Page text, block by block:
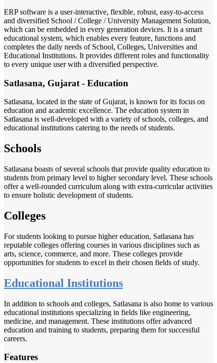
ERP software is a user-interactive, flexible, robust, easy-to-access
and diversified School / College / University Management Solution,
which can be embedded in every generation devices. It is a smart
educational system, which enables every feature, functions and
completes the daily needs of School, Colleges, Universities and
Educational Institutions. It provides different roles and functionality
to every unique user with a diversified perspective.
Satlasana, Gujarat - Education
Satlasana, located in the state of Gujarat, is known for its focus on
education and academic excellence. The education system in
Satlasana is well-developed with a variety of schools, colleges, and
educational institutions catering to the needs of students.
Schools
Satlasana boasts of several schools that provide quality education to
students from primary level to higher secondary level. These schools
offer a well-rounded curriculum along with extra-curricular activities
to ensure holistic development of students.
Colleges
For students looking to pursue higher education, Satlasana has
reputable colleges offering courses in various disciplines such as
arts, science, commerce, and more. These colleges provide
opportunities for students to excel in their chosen fields of study.
Educational Institutions
In addition to schools and colleges, Satlasana is also home to various
educational institutions specializing in fields like engineering,
medicine, and management. These institutions offer advanced
education and training to students, preparing them for successful
careers.
Features